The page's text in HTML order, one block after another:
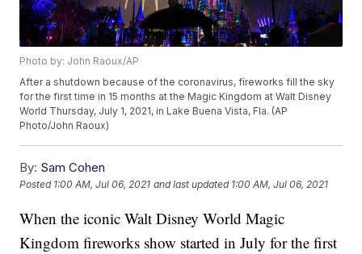
Photo by: John Raoux/AP
After a shutdown because of the coronavirus, fireworks fill the sky
for the first time in 15 months at the Magic Kingdom at Walt Disney
World Thursday, July 1, 2021, in Lake Buena Vista, Fla. (AP
Photo/John Raoux)
By: Sam Cohen
Posted 1:00 AM, Jul 06, 2021 and last updated 1:00 AM, Jul 06, 2021
When the iconic Walt Disney World Magic
Kingdom fireworks show started in July for the first